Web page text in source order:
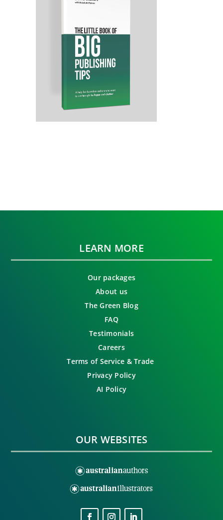
LEARN MORE
Our packages
About us
The Green Blog
FAQ
Testimonials
Careers
Terms of Service & Trade
Privacy Policy
AI Policy
OUR WEBSITES